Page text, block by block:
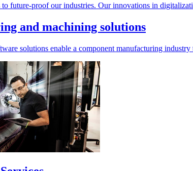
future-proof our industries. Our innovations in
and machining solutions
solutions enable a component manufacturing